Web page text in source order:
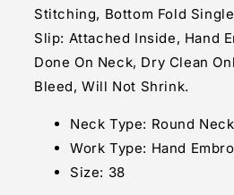
Suit
Suit
Stitching, Bottom Fold
Slip: Attached Inside, Hand
Done On Neck, Dry Clean
Bleed, Will Not Shrink.
Neck Type: Round Neck
Work Type: Hand
Size: 38